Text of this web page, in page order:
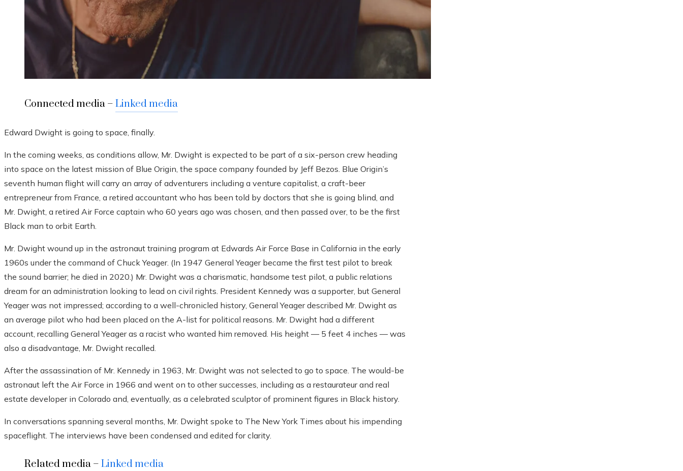
Connected media – Linked media
Edward Dwight is going to space, finally.
In the coming weeks, as conditions allow, Mr. Dwight is expected to be part of a six-person crew heading
into space on the latest mission of Blue Origin, the space company founded by Jeff Bezos. Blue Origin’s
seventh human flight will carry an array of adventurers including a venture capitalist, a craft-beer
entrepreneur from France, a retired accountant who has been told by doctors that she is going blind, and
Mr. Dwight, a retired Air Force captain who 60 years ago was chosen, and then passed over, to be the first
Black man to orbit Earth.
Mr. Dwight wound up in the astronaut training program at Edwards Air Force Base in California in the early
1960s under the command of Chuck Yeager. (In 1947 General Yeager became the first test pilot to break
the sound barrier; he died in 2020.) Mr. Dwight was a charismatic, handsome test pilot, a public relations
dream for an administration looking to lead on civil rights. President Kennedy was a supporter, but General
Yeager was not impressed; according to a well-chronicled history, General Yeager described Mr. Dwight as
an average pilot who had been placed on the A-list for political reasons. Mr. Dwight had a different
account, recalling General Yeager as a racist who wanted him removed. His height — 5 feet 4 inches — was
also a disadvantage, Mr. Dwight recalled.
After the assassination of Mr. Kennedy in 1963, Mr. Dwight was not selected to go to space. The would-be
astronaut left the Air Force in 1966 and went on to other successes, including as a restaurateur and real
estate developer in Colorado and, eventually, as a celebrated sculptor of prominent figures in Black history.
In conversations spanning several months, Mr. Dwight spoke to The New York Times about his impending
spaceflight. The interviews have been condensed and edited for clarity.
Related media – Linked media